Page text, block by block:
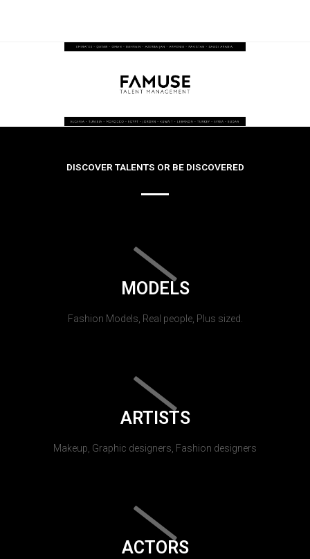
DISCOVER TALENTS OR BE DISCOVERED
MODELS
Fashion Models, Real people, Plus sized.
ARTISTS
Makeup, Graphic designers, Fashion designers
ACTORS